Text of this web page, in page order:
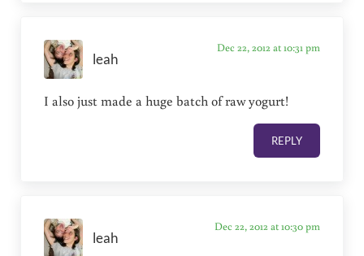
leah
Dec 22, 2012 at 10:31 pm
I also just made a huge batch of raw yogurt!
REPLY
leah
Dec 22, 2012 at 10:30 pm